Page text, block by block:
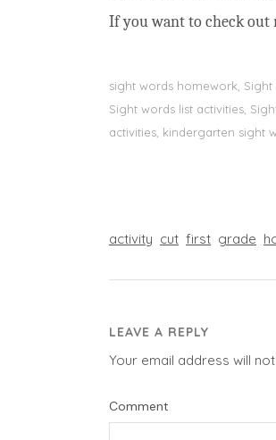
If you want to check out
sight words homework, Sight
Sight words list activities,
activities, kindergarten sight
activity cut first grade
LEAVE A REPLY
Your email address will
Comment